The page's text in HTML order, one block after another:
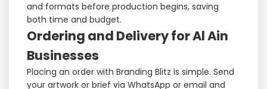
and formats before production begins, saving
both time and budget.
Ordering and Delivery for Al Ain
Businesses
Placing an order with Branding Blitz is simple. Send
your artwork or brief via WhatsApp or email and